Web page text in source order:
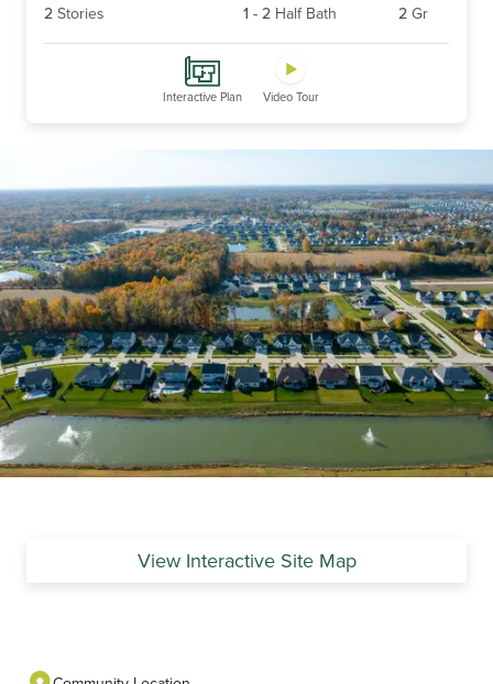
2 Stories 1 - 2 Half Bath 2 Gr
Interactive Plan Video Tour
View Interactive Site Map